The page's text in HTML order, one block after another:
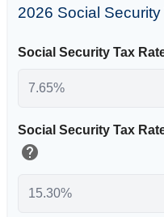
2026 Social
Social Security Tax
Social Security Tax
help